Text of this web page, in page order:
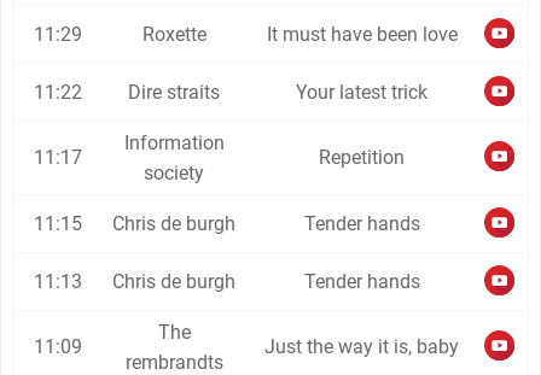
11:29 Roxette It must have been love
11:22 Dire straits Your latest trick
11:17
Information
society
Repetition
11:15 Chris de burgh Tender hands
11:13 Chris de burgh Tender hands
11:09
The
rembrandts
Just the way it is, baby